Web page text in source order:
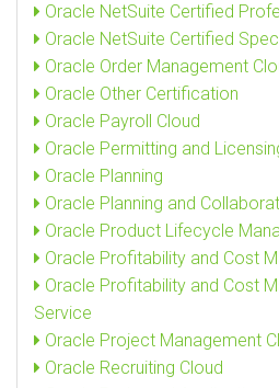
Oracle NetSuite Certified
Oracle NetSuite Certified
Oracle Order Management
Oracle Other Certification
Oracle Payroll Cloud
Oracle Permitting and
Oracle Planning
Oracle Planning and
Oracle Product Lifecycle
Oracle Profitability and Cost
Oracle Profitability and Cost
Service
Oracle Project Management
Oracle Recruiting Cloud